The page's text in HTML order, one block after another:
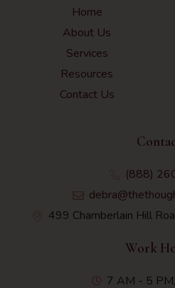
Home
About Us
Services
Resources
Contact Us
(888)
499 Chamberlain Hill
Work
7 AM - 5